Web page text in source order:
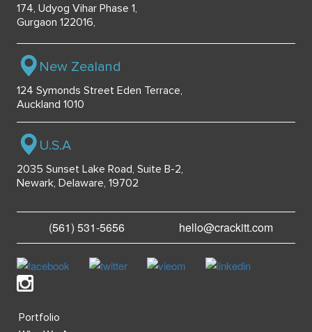
174, Udyog Vihar Phase 1,
Gurgaon 122016,
New Zealand
124 Symonds Street Eden Terrace,
Auckland 1010
U.S.A
2035 Sunset Lake Road, Suite B-2,
Newark, Delaware, 19702
(561) 531-5656 hello@crackitt.com
Portfolio